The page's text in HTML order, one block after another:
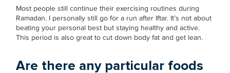
Most people still continue their exercising routines during
Ramadan. I personally still go for a run after Iftar. It’s not about
beating your personal best but staying healthy and active.
This period is also great to cut down body fat and get lean.
Are there any particular foods